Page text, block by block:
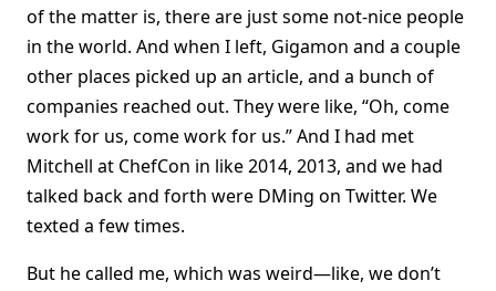
of the matter is, there are just some not-nice people
in the world. And when I left, Gigamon and a couple
other places picked up an article, and a bunch of
companies reached out. They were like, “Oh, come
work for us, come work for us.” And I had met
Mitchell at ChefCon in like 2014, 2013, and we had
talked back and forth were DMing on Twitter. We
texted a few times.
But he called me, which was weird—like, we don’t